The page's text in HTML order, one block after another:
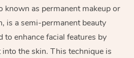
known as permanent makeup or
is a semi-permanent beauty
to enhance facial features by
the skin. This technique is